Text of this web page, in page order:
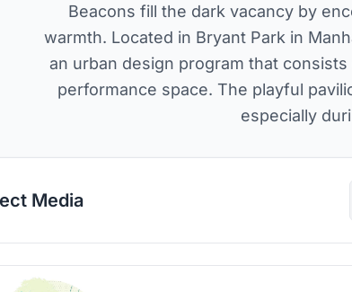
Beacons fill the dark vacancy by
warmth. Located in Bryant Park in
an urban design program that
performance space. The playful
especially
Media